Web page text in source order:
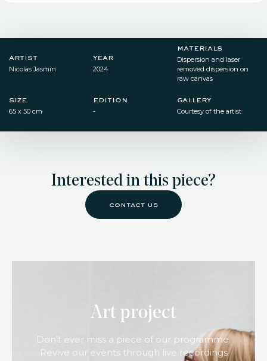
artist
Nicolas Jasmin
year
2024​
materials
Dispersion and laser
removed dispersion on
raw canvas​
size
65 x 50 cm​
edition
-
gallery
Courtesy of the artist
Interested in this piece?
contact us
Art project
Don’t ever miss a piece of our programme.
Revive our events through live recordings